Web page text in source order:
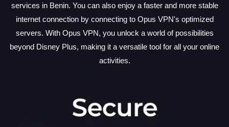
services in Benin. You can also enjoy a faster and more stable
internet connection by connecting to Opus VPN's optimized
servers. With Opus VPN, you unlock a world of possibilities
beyond Disney Plus, making it a versatile tool for all your online
activities.